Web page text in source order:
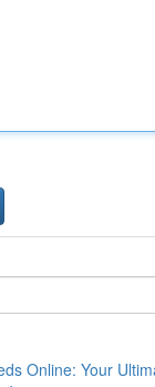
Online: Your